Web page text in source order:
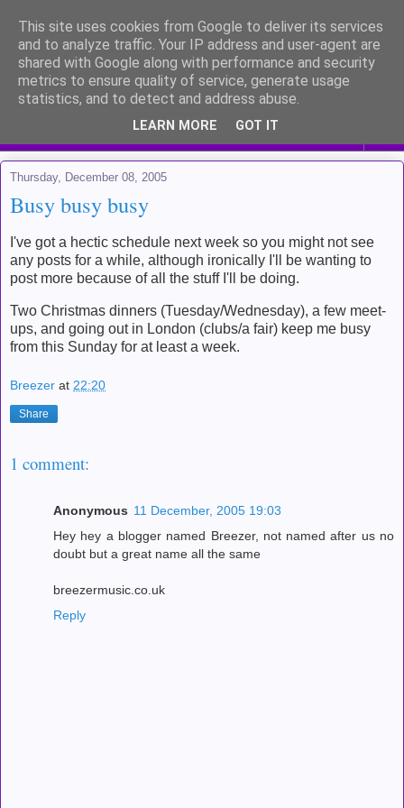
Me and my life
Kinda like a diary for public viewing
Thursday, December 08, 2005
Busy busy busy
I've got a hectic schedule next week so you might not see
any posts for a while, although ironically I'll be wanting to
post more because of all the stuff I'll be doing.
Two Christmas dinners (Tuesday/Wednesday), a few meet-
ups, and going out in London (clubs/a fair) keep me busy
from this Sunday for at least a week.
Breezer at 22:20
Share
1 comment:
Anonymous 11 December, 2005 19:03
Hey hey a blogger named Breezer, not named after us no
doubt but a great name all the same
breezermusic.co.uk
Reply
This site uses cookies from Google to deliver its services
and to analyze traffic. Your IP address and user-agent are
shared with Google along with performance and security
metrics to ensure quality of service, generate usage
statistics, and to detect and address abuse.
LEARN MORE GOT IT